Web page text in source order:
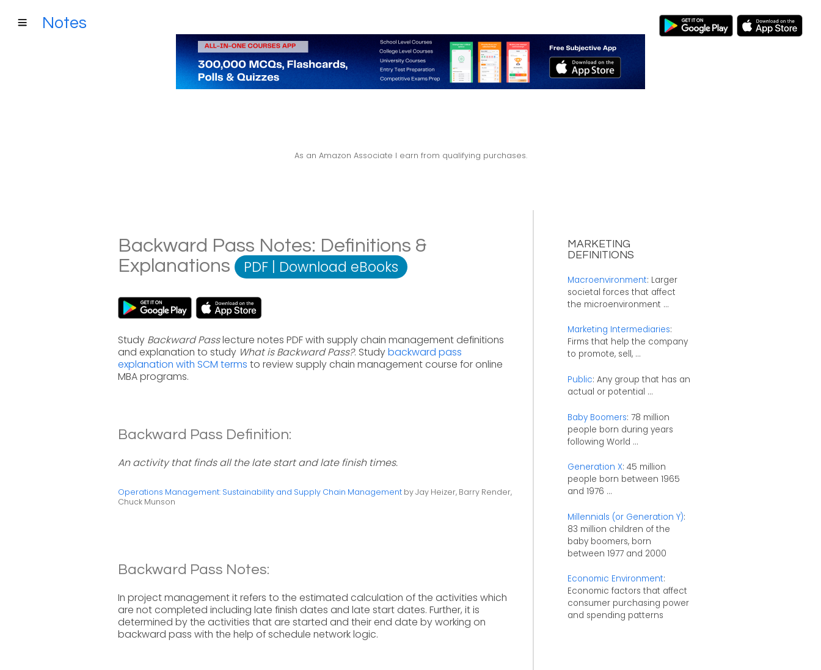
Notes
As an Amazon Associate I earn from qualifying purchases.
Backward Pass Notes: Definitions &
Explanations
PDF | Download eBooks
Study Backward Passlecture notes PDF with supply chain management definitions
and explanation to study What is Backward Pass?. Studybackward pass
explanation with SCM terms to review supply chain management course for online
MBA programs.
Backward Pass Definition:
An activity that finds all the late start and late finish times.
Operations Management: Sustainability and Supply Chain Management by Jay Heizer, Barry Render,
Chuck Munson
Backward Pass Notes:
In project management it refers to the estimated calculation of the activities which
are not completed including late finish dates and late start dates. Further, it is
determined by the activities that are started and their end date by working on
backward pass with the help of schedule network logic.
MARKETING
DEFINITIONS
Macroenvironment: Larger
societal forces that affect
the microenvironment ...
Marketing Intermediaries:
Firms that help the company
to promote, sell, ...
Public: Any group that has an
actual or potential ...
Baby Boomers: 78 million
people born during years
following World ...
Generation X: 45 million
people born between 1965
and 1976 ...
Millennials (or Generation Y):
83 million children of the
baby boomers, born
between 1977 and 2000
Economic Environment:
Economic factors that affect
consumer purchasing power
and spending patterns